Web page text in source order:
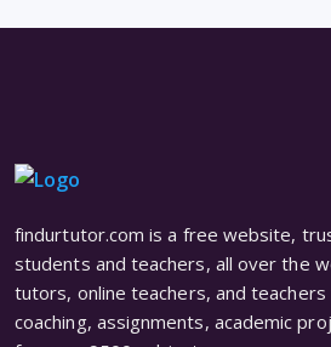
findurtutor.com is a free website,
students and teachers, all over the
tutors, online teachers, and
coaching, assignments, academic